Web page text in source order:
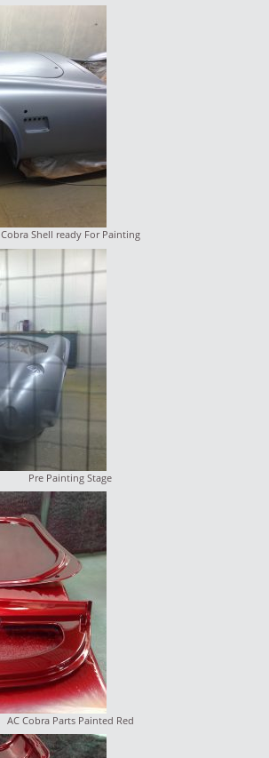
Cobra Shell ready For Painting
Pre Painting Stage
AC Cobra Parts Painted Red